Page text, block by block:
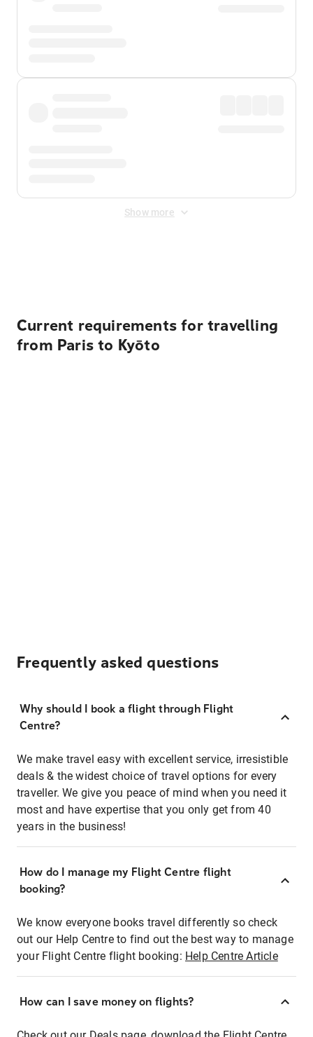
Show more
Current requirements for travelling
from Paris to Kyōto
Frequently asked questions
Why should I book a flight through Flight
Centre?
We make travel easy with excellent service, irresistible
deals & the widest choice of travel options for every
traveller. We give you peace of mind when you need it
most and have expertise that you only get from 40
years in the business!
How do I manage my Flight Centre flight
booking?
We know everyone books travel differently so check
out our Help Centre to find out the best way to manage
your Flight Centre flight booking: Help Centre Article
How can I save money on flights?